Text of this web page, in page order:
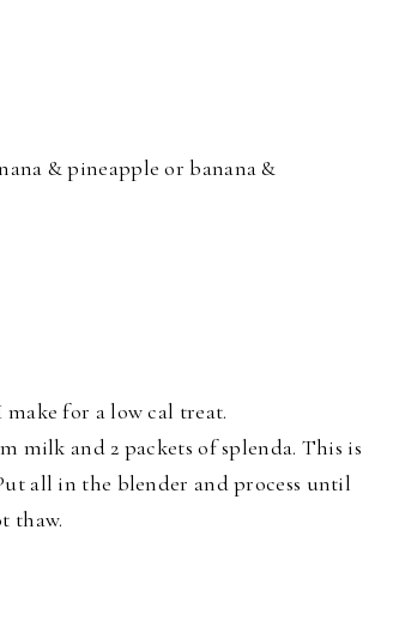
& pineapple or banana &
for a low cal treat.
milk and 2 packets of splenda. This is
all in the blender and process until
thaw.